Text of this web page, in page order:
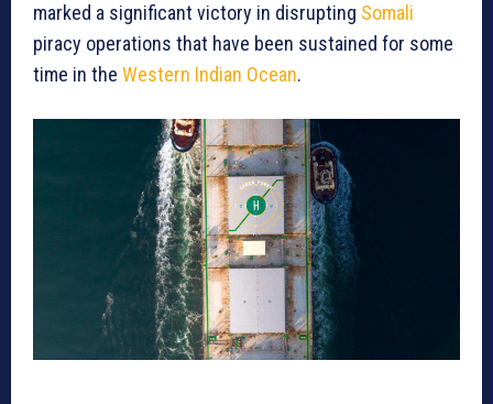
marked a significant victory in disrupting Somali
piracy operations that have been sustained for some
time in the Western Indian Ocean.